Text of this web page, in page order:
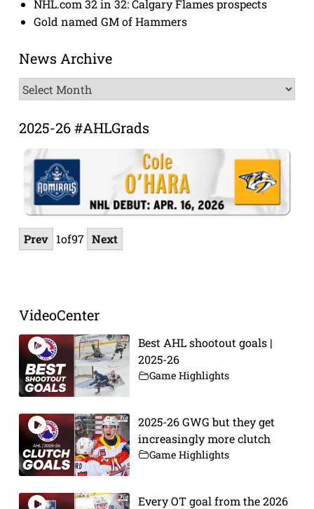
NHL.com 32 in 32: Calgary Flames prospects
Gold named GM of Hammers
News Archive
News
Archive
2025-26 #AHLGrads
Prev 1of97 Next
VideoCenter
Best AHL shootout goals |
2025-26
Game Highlights
2025-26 GWG but they get
increasingly more clutch
Game Highlights
Every OT goal from the 2026